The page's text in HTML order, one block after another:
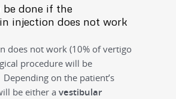
be done if the
injection does not work
does not work (10% of vertigo
procedure will be
on the patient’s
be either a vestibular